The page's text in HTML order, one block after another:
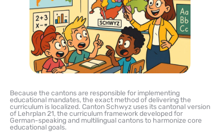
Because the cantons are responsible for implementing
educational mandates, the exact method of delivering the
curriculum is localized. Canton Schwyz uses its cantonal version
of Lehrplan 21, the curriculum framework developed for
German-speaking and multilingual cantons to harmonize core
educational goals.